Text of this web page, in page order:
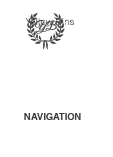
Yellow Bins
NAVIGATION